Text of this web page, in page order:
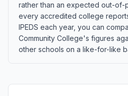
rather than an expected out-of-
every accredited college
IPEDS each year, you can
Community College's figures
other schools on a like-for-like